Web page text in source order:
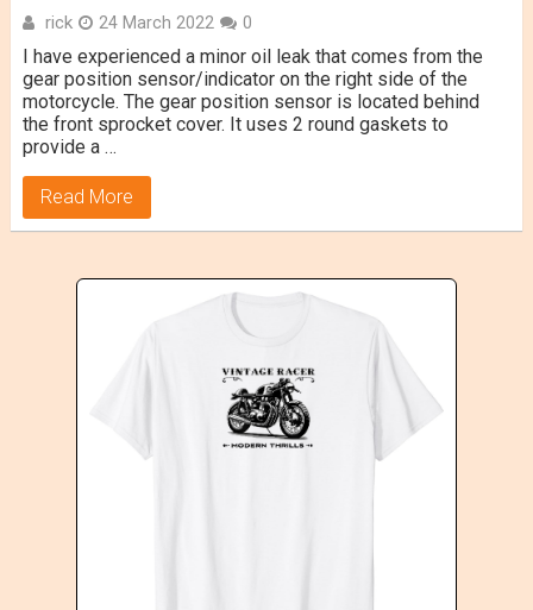
rick 24 March 2022 0
I have experienced a minor oil leak that comes from the
gear position sensor/indicator on the right side of the
motorcycle. The gear position sensor is located behind
the front sprocket cover. It uses 2 round gaskets to
provide a …
Read More